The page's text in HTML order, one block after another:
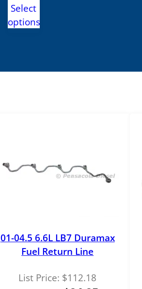
range:
$3,995.00
through
Select
options
01-04.5 6.6L LB7 Duramax
Fuel Return Line
List Price: $112.18